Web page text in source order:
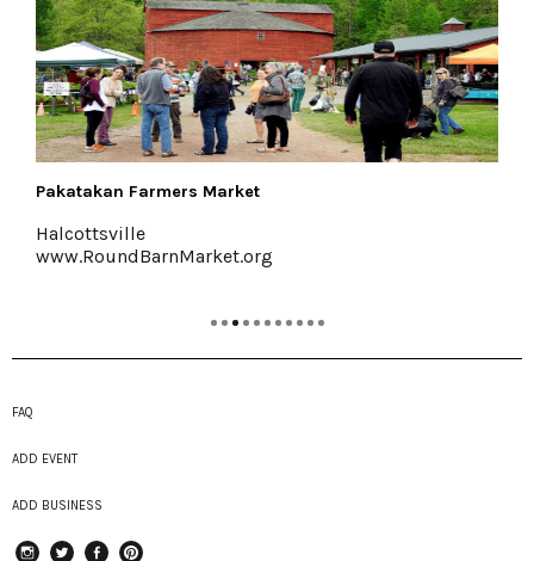
Kelder's Farm
www.keldersfarm.com
FAQ
ADD EVENT
ADD BUSINESS